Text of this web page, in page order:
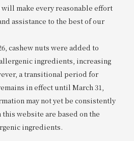
make every reasonable effort
assistance to the best of our
cashew nuts were added to
ingredients, increasing
a transitional period for
in effect until March 31,
may not yet be consistently
website are based on the
ingredients.